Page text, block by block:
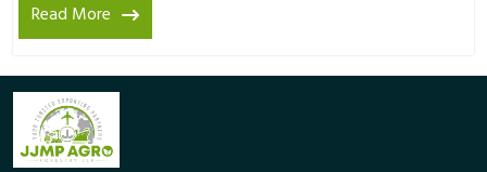
Read More